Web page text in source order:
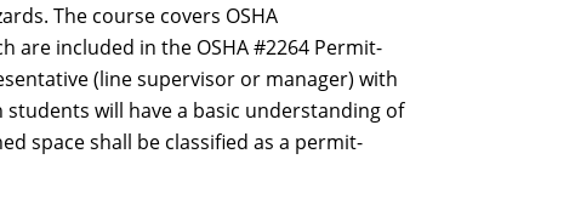
The course covers OSHA
included in the OSHA #2264 Permit-
(line supervisor or manager) with
will have a basic understanding of
space shall be classified as a permit-